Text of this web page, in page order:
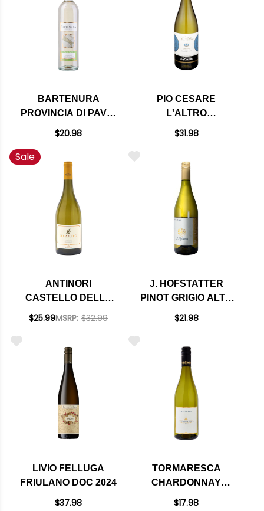
BARTENURA
PROVINCIA DI PAVIA
PINOT GRIGIO IGT
$20.98
PIO CESARE
L'ALTRO
CHARDONNAY
$31.98
Sale
ANTINORI
CASTELLO DELLA
SALA BRAMITO
$25.99MSRP: $32.99
J. HOFSTATTER
PINOT GRIGIO ALTO
ADIGE DOC 2023
$21.98
LIVIO FELLUGA
FRIULANO DOC 2024
$37.98
TORMARESCA
CHARDONNAY
PUGLIA IGT 2023
$17.98